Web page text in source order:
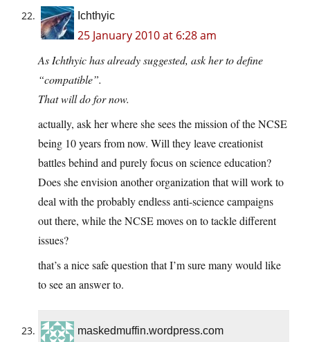
Ichthyic
25 January 2010 at 6:28 am
As Ichthyic has already suggested, ask her to define
“compatible”.
That will do for now.
actually, ask her where she sees the mission of the NCSE
being 10 years from now. Will they leave creationist
battles behind and purely focus on science education?
Does she envision another organization that will work to
deal with the probably endless anti-science campaigns
out there, while the NCSE moves on to tackle different
issues?
that’s a nice safe question that I’m sure many would like
to see an answer to.
maskedmuffin.wordpress.com